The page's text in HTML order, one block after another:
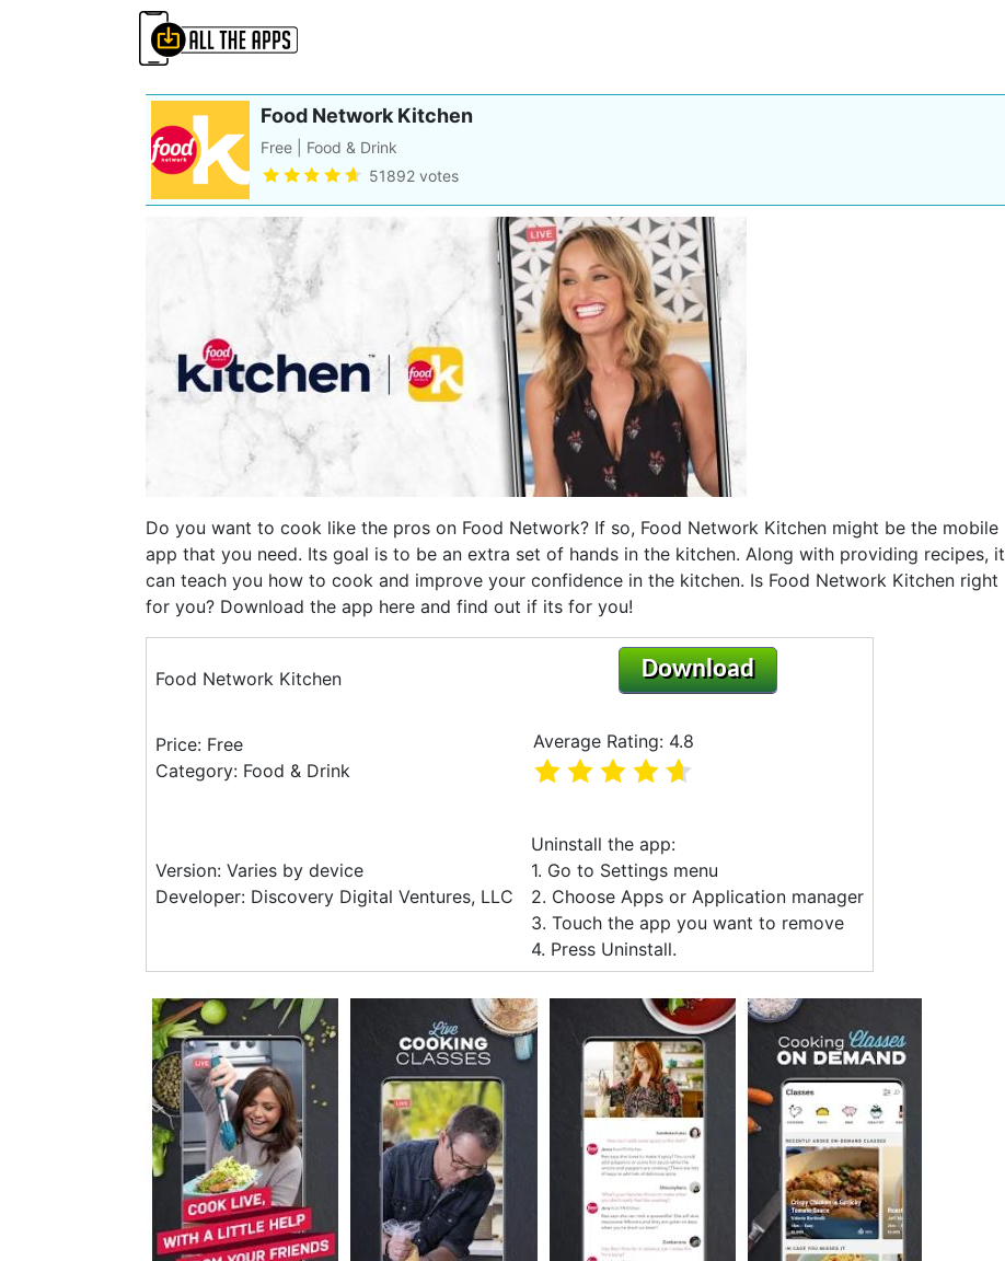
Food Network Kitchen
Free | Food & Drink
51892 votes
Do you want to cook like the pros on Food Network? If so, Food Network Kitchen might be the mobile
app that you need. Its goal is to be an extra set of hands in the kitchen. Along with providing recipes, it
can teach you how to cook and improve your confidence in the kitchen. Is Food Network Kitchen right
for you? Download the app here and find out if its for you!
Food Network Kitchen Download
Price: Free
Category: Food & Drink
Average Rating: 4.8
Version: Varies by device
Developer: Discovery Digital Ventures, LLC
Uninstall the app:
1. Go to Settings menu
2. Choose Apps or Application manager
3. Touch the app you want to remove
4. Press Uninstall.